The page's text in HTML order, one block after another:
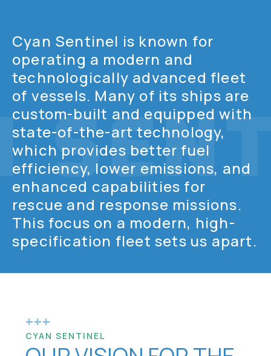
Cyan Sentinel is known for
operating a modern and
technologically advanced fleet
of vessels. Many of its ships are
custom-built and equipped with
state-of-the-art technology,
which provides better fuel
efficiency, lower emissions, and
enhanced capabilities for
rescue and response missions.
This focus on a modern, high-
specification fleet sets us apart.
+++
CYAN SENTINEL